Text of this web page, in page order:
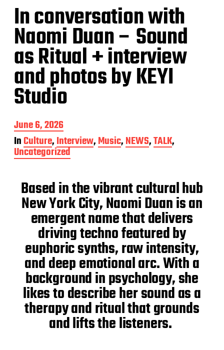
In conversation with
Naomi Duan – Sound
as Ritual + interview
and photos by KEYI
Studio
P
o
s
t
June 6, 2026
InCulture,Interview,Music,NEWS,TALK,
Uncategorized
Based in the vibrant cultural hub
New York City, Naomi Duan is an
emergent name that delivers
driving techno featured by
euphoric synths, raw intensity,
and deep emotional arc. With a
background in psychology, she
likes to describe her sound as a
therapy and ritual that grounds
and lifts the listeners.